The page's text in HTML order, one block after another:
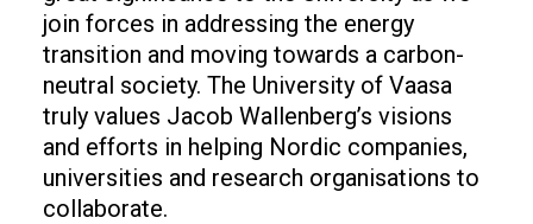
join forces in addressing the energy
transition and moving towards a carbon-
neutral society. The University of Vaasa
truly values Jacob Wallenberg’s visions
and efforts in helping Nordic companies,
universities and research organisations to
collaborate.